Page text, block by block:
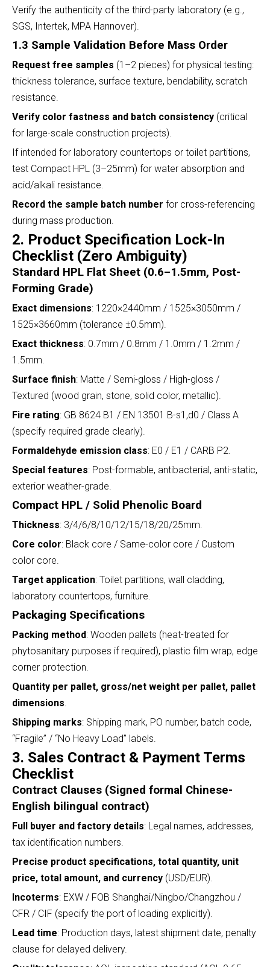
Verify the authenticity of the third-party laboratory (e.g.,
SGS, Intertek, MPA Hannover).
1.3 Sample Validation Before Mass Order
Request free samples (1–2 pieces) for physical testing:
thickness tolerance, surface texture, bendability, scratch
resistance.
Verify color fastness and batch consistency (critical
for large-scale construction projects).
If intended for laboratory countertops or toilet partitions,
test Compact HPL (3–25mm) for water absorption and
acid/alkali resistance.
Record the sample batch number for cross-referencing
during mass production.
2. Product Specification Lock-In
Checklist (Zero Ambiguity)
Standard HPL Flat Sheet (0.6–1.5mm, Post-
Forming Grade)
Exact dimensions: 1220×2440mm / 1525×3050mm /
1525×3660mm (tolerance ±0.5mm).
Exact thickness: 0.7mm / 0.8mm / 1.0mm / 1.2mm /
1.5mm.
Surface finish: Matte / Semi-gloss / High-gloss /
Textured (wood grain, stone, solid color, metallic).
Fire rating: GB 8624 B1 / EN 13501 B-s1,d0 / Class A
(specify required grade clearly).
Formaldehyde emission class: E0 / E1 / CARB P2.
Special features: Post-formable, antibacterial, anti-static,
exterior weather-grade.
Compact HPL / Solid Phenolic Board
Thickness: 3/4/6/8/10/12/15/18/20/25mm.
Core color: Black core / Same-color core / Custom
color core.
Target application: Toilet partitions, wall cladding,
laboratory countertops, furniture.
Packaging Specifications
Packing method: Wooden pallets (heat-treated for
phytosanitary purposes if required), plastic film wrap, edge
corner protection.
Quantity per pallet, gross/net weight per pallet, pallet
dimensions.
Shipping marks: Shipping mark, PO number, batch code,
“Fragile” / “No Heavy Load” labels.
3. Sales Contract & Payment Terms
Checklist
Contract Clauses (Signed formal Chinese-
English bilingual contract)
Full buyer and factory details: Legal names, addresses,
tax identification numbers.
Precise product specifications, total quantity, unit
price, total amount, and currency (USD/EUR).
Incoterms: EXW / FOB Shanghai/Ningbo/Changzhou /
CFR / CIF (specify the port of loading explicitly).
Lead time: Production days, latest shipment date, penalty
clause for delayed delivery.